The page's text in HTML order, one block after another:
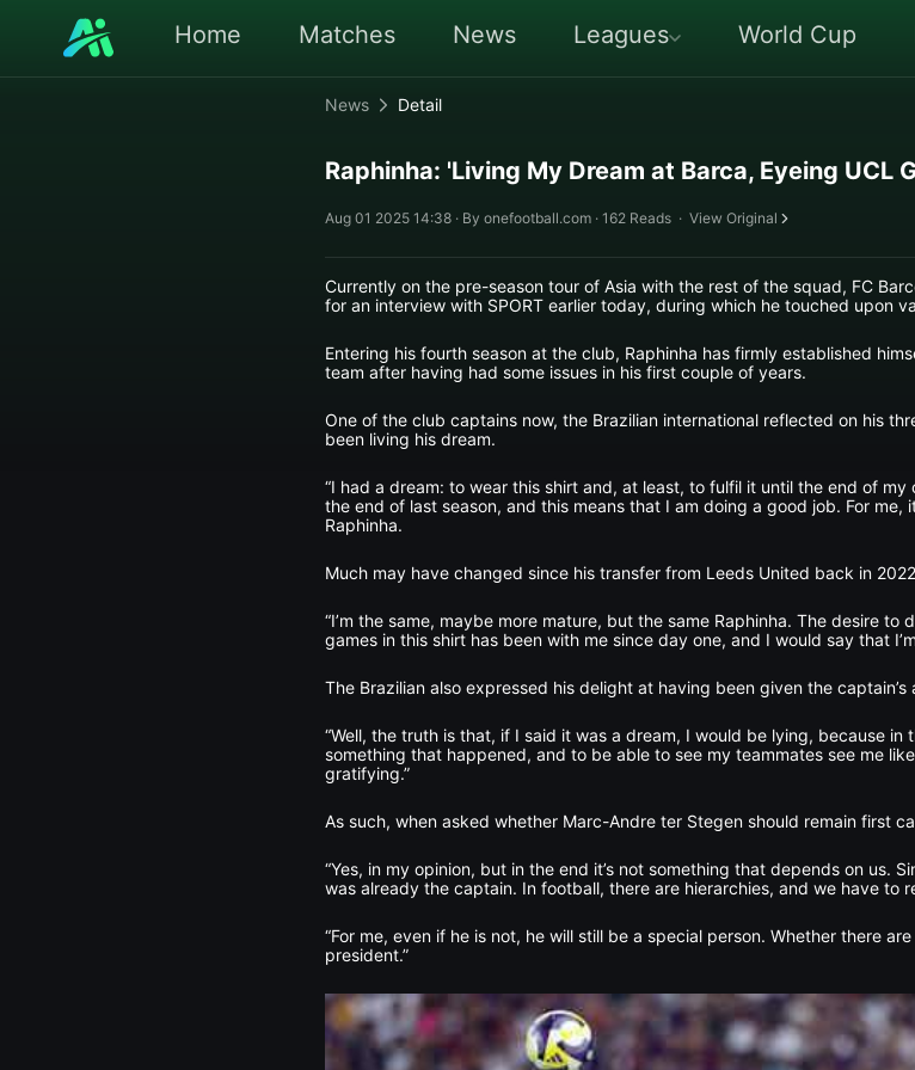
Home Matches News Leagues World Cup
News Detail
Raphinha: 'Living My Dream at Barca, Eyeing UCL
Aug 01 2025 14:38 · By onefootball.com · 162 Reads · View Original
Currently on the pre-season tour of Asia with the rest of the squad, FC
for an interview with SPORT earlier today, during which he touched upon
Entering his fourth season at the club, Raphinha has firmly established
team after having had some issues in his first couple of years.
One of the club captains now, the Brazilian international reflected on his
been living his dream.
“I had a dream: to wear this shirt and, at least, to fulfil it until the end of
the end of last season, and this means that I am doing a good job. For me,
Raphinha.
Much may have changed since his transfer from Leeds United back in
“I’m the same, maybe more mature, but the same Raphinha. The desire
games in this shirt has been with me since day one, and I would say that
The Brazilian also expressed his delight at having been given the
“Well, the truth is that, if I said it was a dream, I would be lying, because
something that happened, and to be able to see my teammates see me
gratifying.”
As such, when asked whether Marc-Andre ter Stegen should remain first
“Yes, in my opinion, but in the end it’s not something that depends on us.
was already the captain. In football, there are hierarchies, and we have to
“For me, even if he is not, he will still be a special person. Whether there
president.”